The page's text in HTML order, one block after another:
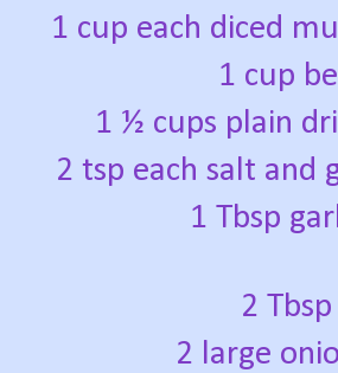
1 cup each diced
1 cup
1 ½ cups plain
2 tsp each salt and
1 Tbsp
2
2 large